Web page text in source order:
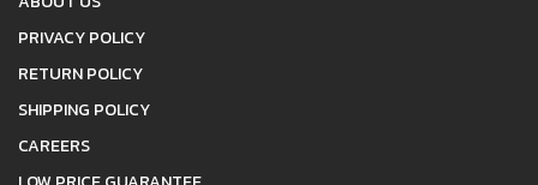
PRIVACY POLICY
RETURN POLICY
SHIPPING POLICY
CAREERS